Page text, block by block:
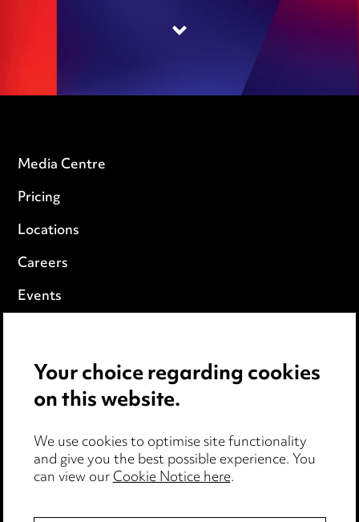
Media Centre
Pricing
Locations
Careers
Events
Cookie notice
Edit Cookie Settings
Legal and regulatory
Modern Slavery
Your choice regarding cookies
on this website.
We use cookies to optimise site functionality
and give you the best possible experience. You
can view ourCookie Notice here.